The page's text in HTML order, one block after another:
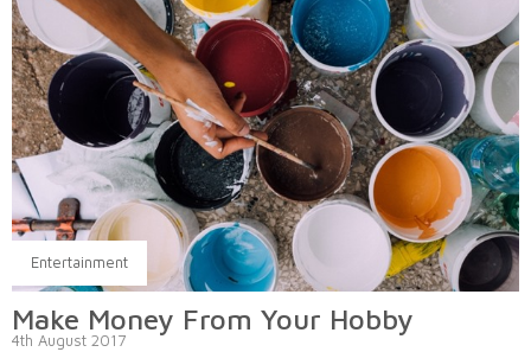
Entertainment
Make Money From Your Hobby
4th August 2017